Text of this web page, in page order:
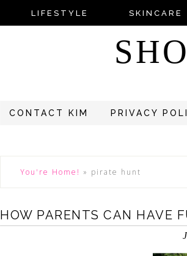
LIFESTYLE SKINCARE
CONTACT KIM PRIVACY
You're Home! » pirate hunt
HOW PARENTS CAN HAVE